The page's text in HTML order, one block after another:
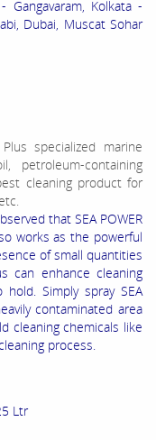
Gangavaram, Kolkata -
Dubai, Muscat Sohar
specialized marine
petroleum-containing
cleaning product for
that SEA POWER
works as the powerful
of small quantities
can enhance cleaning
Simply spray SEA
contaminated area
cleaning chemicals like
process.
Ltr